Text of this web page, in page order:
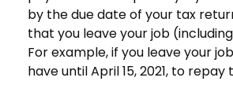
by the due date of your tax
that you leave your job
For example, if you leave your
have until April 15, 2021, to repay